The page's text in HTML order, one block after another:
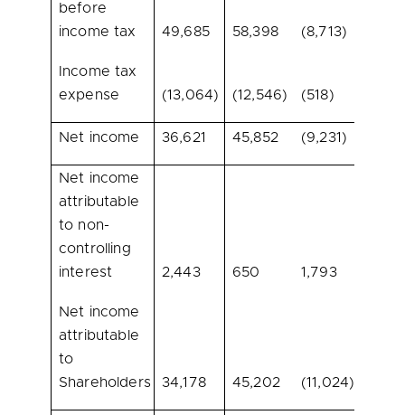
before
income tax
49,685 58,398 (8,713)
Income tax
expense
(13,064) (12,546) (518)
Net income 36,621 45,852 (9,231)
Net income
attributable
to non-
controlling
interest
2,443 650 1,793
Net income
attributable
to
Shareholders
34,178 45,202 (11,024)